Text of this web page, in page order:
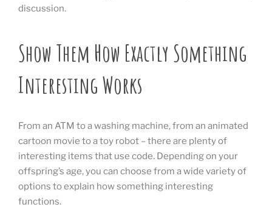
discussion.
Show Them How Exactly Something
Interesting Works
From an ATM to a washing machine, from an animated
cartoon movie to a toy robot – there are plenty of
interesting items that use code. Depending on your
offspring’s age, you can choose from a wide variety of
options to explain how something interesting
functions.